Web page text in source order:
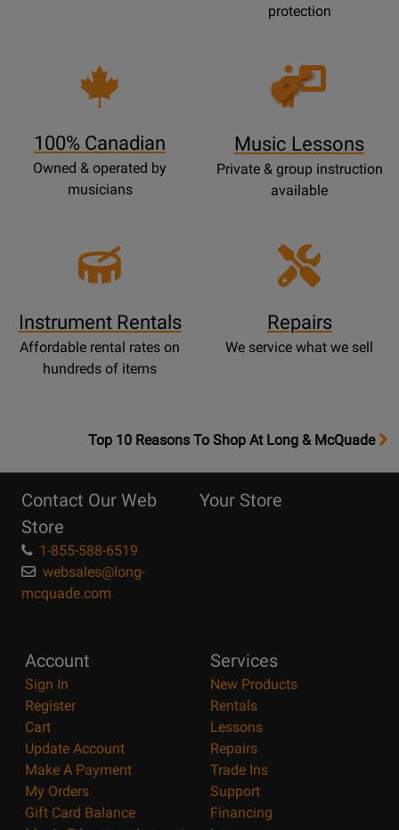
protection
100% Canadian
Owned & operated by
musicians
Opens
Lessons
Music Lessons
Private & group instruction
available
Instrument Rentals
Affordable rental rates on
hundreds of items
Repairs
We service what we sell
OpensTop
Page
Top 10 Reasons To Shop At Long & McQuade
Contact Our Web
Store
1-855-588-6519
websales@long-
mcquade.com
Your Store
Account
Sign In
Register
Cart
Update Account
Make A Payment
My Orders
Gift Card Balance
Services
New Products
Rentals
Lessons
Repairs
Trade Ins
Support
Financing